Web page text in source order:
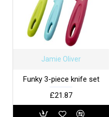
Jamie Oliver
Funky 3-piece knife set
£21.87